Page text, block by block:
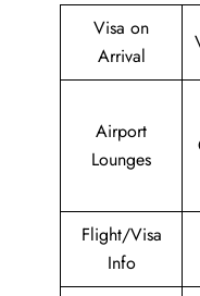
Visa on
Arrival
Airport
Lounges
Flight/Visa
Info